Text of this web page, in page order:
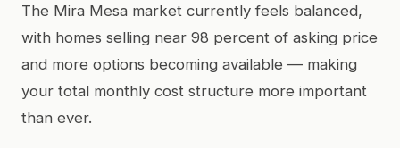
The Mira Mesa market currently feels balanced,
with homes selling near 98 percent of asking price
and more options becoming available — making
your total monthly cost structure more important
than ever.